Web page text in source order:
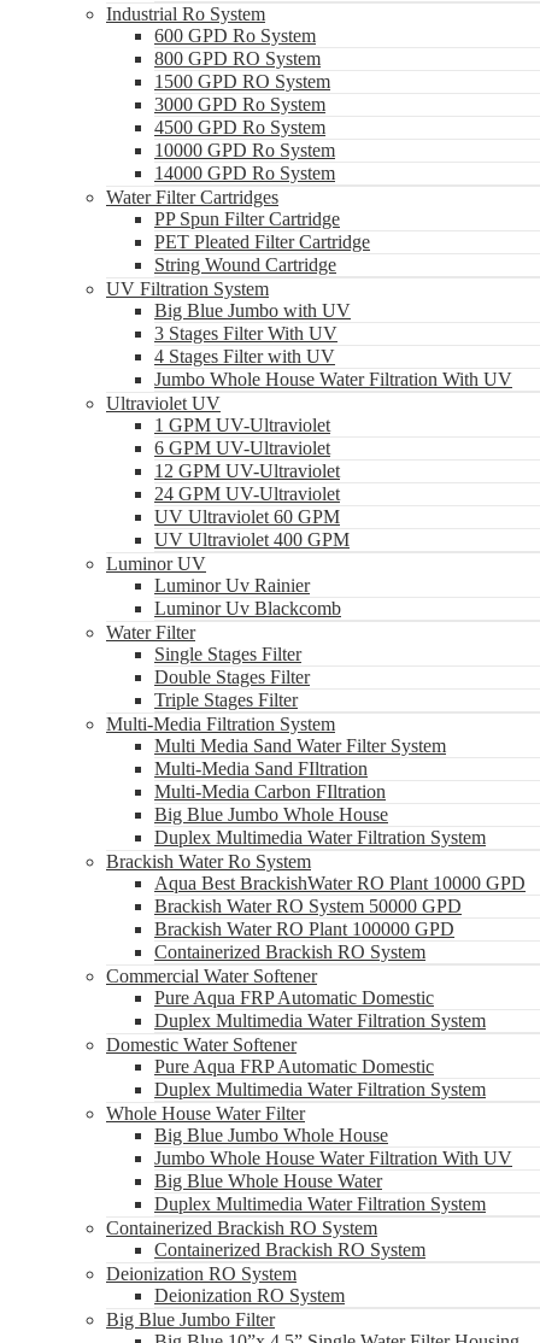
Industrial Ro System
600 GPD Ro System
800 GPD RO System
1500 GPD RO System
3000 GPD Ro System
4500 GPD Ro System
10000 GPD Ro System
14000 GPD Ro System
Water Filter Cartridges
PP Spun Filter Cartridge
PET Pleated Filter Cartridge
String Wound Cartridge
UV Filtration System
Big Blue Jumbo with UV
3 Stages Filter With UV
4 Stages Filter with UV
Jumbo Whole House Water Filtration With UV
Ultraviolet UV
1 GPM UV-Ultraviolet
6 GPM UV-Ultraviolet
12 GPM UV-Ultraviolet
24 GPM UV-Ultraviolet
UV Ultraviolet 60 GPM
UV Ultraviolet 400 GPM
Luminor UV
Luminor Uv Rainier
Luminor Uv Blackcomb
Water Filter
Single Stages Filter
Double Stages Filter
Triple Stages Filter
Multi-Media Filtration System
Multi Media Sand Water Filter System
Multi-Media Sand FIltration
Multi-Media Carbon FIltration
Big Blue Jumbo Whole House
Duplex Multimedia Water Filtration System
Brackish Water Ro System
Aqua Best BrackishWater RO Plant 10000 GPD
Brackish Water RO System 50000 GPD
Brackish Water RO Plant 100000 GPD
Containerized Brackish RO System
Commercial Water Softener
Pure Aqua FRP Automatic Domestic
Duplex Multimedia Water Filtration System
Domestic Water Softener
Pure Aqua FRP Automatic Domestic
Duplex Multimedia Water Filtration System
Whole House Water Filter
Big Blue Jumbo Whole House
Jumbo Whole House Water Filtration With UV
Big Blue Whole House Water
Duplex Multimedia Water Filtration System
Containerized Brackish RO System
Containerized Brackish RO System
Deionization RO System
Deionization RO System
Big Blue Jumbo Filter